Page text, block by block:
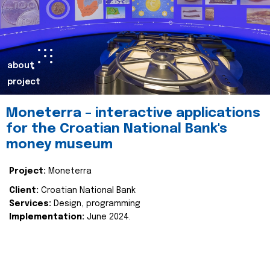
about
project
Moneterra – interactive applications
for the Croatian National Bank's
money museum
Project: Moneterra
Client: Croatian National Bank
Services: Design, programming
Implementation: June 2024.